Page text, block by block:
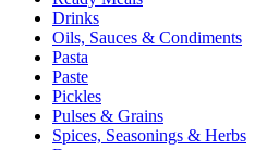
Drinks
Oils, Sauces & Condiments
Pasta
Paste
Pickles
Pulses & Grains
Spices, Seasonings & Herbs